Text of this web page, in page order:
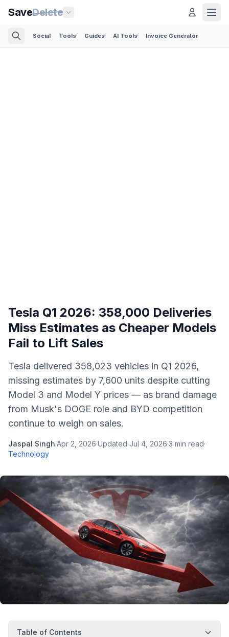
SaveDelete
Social Tools Guides AI Tools Invoice Generator
Tesla Q1 2026: 358,000 Deliveries
Miss Estimates as Cheaper Models
Fail to Lift Sales
Tesla delivered 358,023 vehicles in Q1 2026,
missing estimates by 7,600 units despite cutting
Model 3 and Model Y prices — as brand damage
from Musk's DOGE role and BYD competition
continue to weigh on sales.
Jaspal Singh·Apr 2, 2026·Updated Jul 4, 2026·3 min read·
Technology
Table of Contents